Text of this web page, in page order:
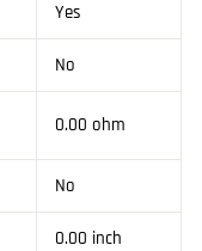
Yes
No
0.00 ohm
No
0.00 inch